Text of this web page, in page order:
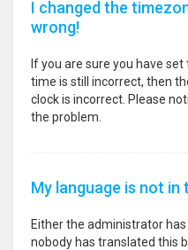
I changed the
wrong!
If you are sure you have
time is still incorrect, then
clock is incorrect. Please
the problem.
My language is not in
Either the administrator
nobody has translated this